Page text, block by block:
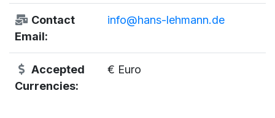
Contact
Email:
info@hans-lehmann.de
Accepted
Currencies:
€ Euro